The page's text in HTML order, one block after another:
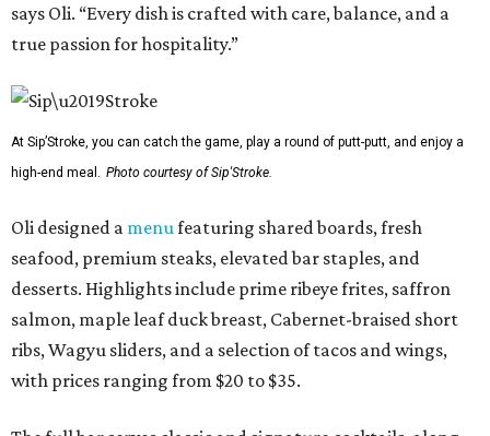
says Oli. “Every dish is crafted with care, balance, and a
true passion for hospitality.”
At Sip’Stroke, you can catch the game, play a round of putt-putt, and enjoy a
high-end meal. Photo courtesy of Sip'Stroke.
Oli designed a menu featuring shared boards, fresh
seafood, premium steaks, elevated bar staples, and
desserts. Highlights include prime ribeye frites, saffron
salmon, maple leaf duck breast, Cabernet-braised short
ribs, Wagyu sliders, and a selection of tacos and wings,
with prices ranging from $20 to $35.